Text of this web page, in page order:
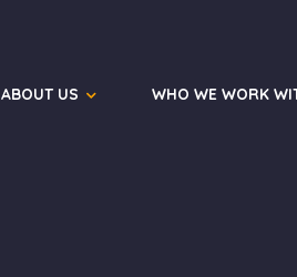
ABOUT US WHO WE WORK